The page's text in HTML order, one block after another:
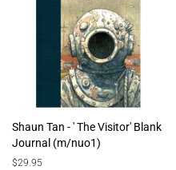
Shaun Tan - ' The Visitor' Blank
Journal (m/nuo1)
Regular
$29.95